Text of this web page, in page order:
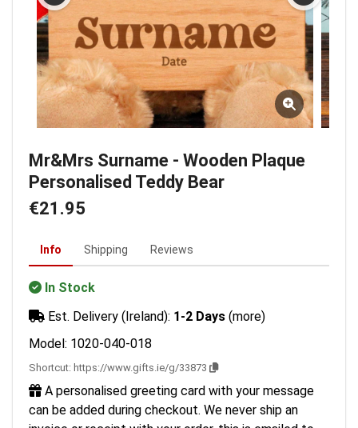
Mr&Mrs Surname - Wooden Plaque
Personalised Teddy Bear
€21.95
Info Shipping Reviews
In Stock
Est. Delivery (Ireland): 1-2 Days (more)
Model: 1020-040-018
Shortcut: https://www.gifts.ie/g/33873
A personalised greeting card with your message
can be added during checkout. We never ship an